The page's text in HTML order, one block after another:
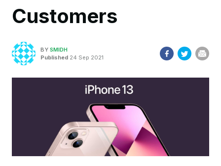
Customers
BY SMIDH
Published 24 Sep 2021